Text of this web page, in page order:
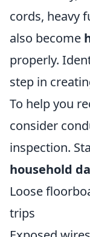
cords, heavy
also become
properly.
step in
To help you
consider
inspection.
household
Loose
trips